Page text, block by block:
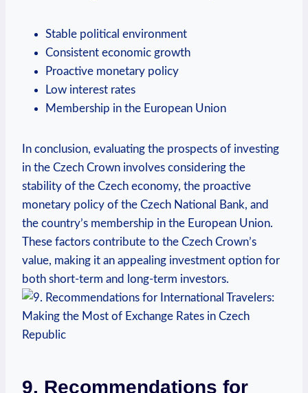
Stable political environment
Consistent economic growth
Proactive monetary policy
Low interest rates
Membership in the European Union
In conclusion, evaluating the prospects of investing
in the Czech Crown involves considering the
stability of the Czech economy, the proactive
monetary policy of the Czech National Bank, and
the country’s membership in the European Union.
These factors contribute to the Czech Crown’s
value, making it an appealing investment option for
both short-term and long-term investors.
9. Recommendations for